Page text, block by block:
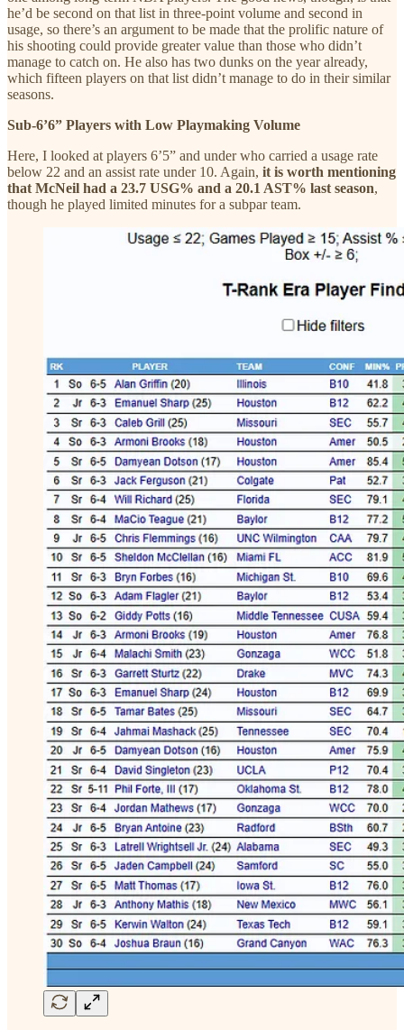
he’d be second on that list in three-point volume and second in
usage, so there’s an argument to be made that the prolific nature of
his shooting could provide greater value than those who didn’t
manage to catch on. He also has two dunks on the year already,
which fifteen players on that list didn’t manage to do in their similar
seasons.
Sub-6’6” Players with Low Playmaking Volume
Here, I looked at players 6’5” and under who carried a usage rate
below 22 and an assist rate under 10. Again, it is worth mentioning
that McNeil had a 23.7 USG% and a 20.1 AST% last season,
though he played limited minutes for a subpar team.